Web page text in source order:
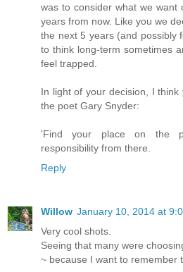
was to consider what we
years from now. Like you we
the next 5 years (and possibly
to think long-term sometimes
feel trapped.
In light of your decision, I
the poet Gary Snyder:
'Find your place on the
responsibility from there.
Reply
Willow January 10, 2014 at
Very cool shots.
Seeing that many were
~ because I want to remember